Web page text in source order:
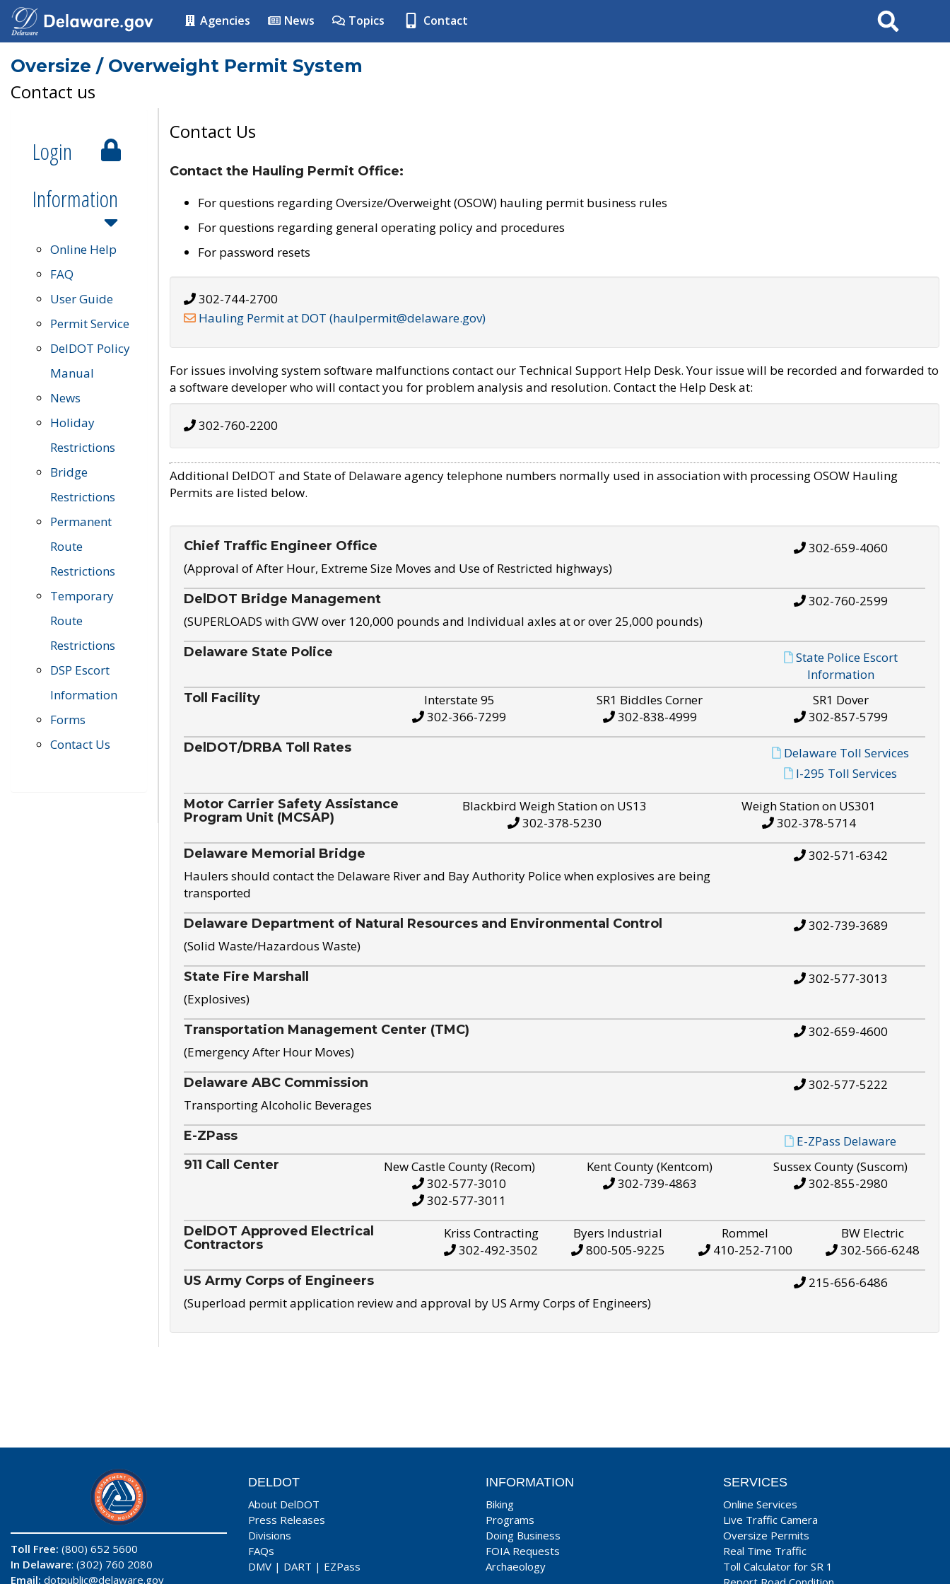
Agencies News Topics Contact Search
Oversize / Overweight Permit System
Contact us
Login
Information
Online Help
FAQ
User Guide
Permit Service
DelDOT Policy
Manual
News
Holiday
Restrictions
Bridge
Restrictions
Permanent
Route
Restrictions
Temporary
Route
Restrictions
DSP Escort
Information
Forms
Contact Us
Contact Us
Contact the Hauling Permit Office:
For questions regarding Oversize/Overweight (OSOW) hauling permit business rules
For questions regarding general operating policy and procedures
For password resets
302-744-2700
Hauling Permit at DOT (haulpermit@delaware.gov)
For issues involving system software malfunctions contact our Technical Support Help Desk. Your issue will be recorded and forwarded to
a software developer who will contact you for problem analysis and resolution. Contact the Help Desk at:
302-760-2200
Additional DelDOT and State of Delaware agency telephone numbers normally used in association with processing OSOW Hauling
Permits are listed below.
Chief Traffic Engineer Office
(Approval of After Hour, Extreme Size Moves and Use of Restricted highways)
302-659-4060
DelDOT Bridge Management
(SUPERLOADS with GVW over 120,000 pounds and Individual axles at or over 25,000 pounds)
302-760-2599
Delaware State Police
State Police Escort
Information
Toll Facility
Interstate 95
302-366-7299
SR1 Biddles Corner
302-838-4999
SR1 Dover
302-857-5799
DelDOT/DRBA Toll Rates
Delaware Toll Services
I-295 Toll Services
Motor Carrier Safety Assistance
Program Unit (MCSAP)
Blackbird Weigh Station on US13
302-378-5230
Weigh Station on US301
302-378-5714
Delaware Memorial Bridge
Haulers should contact the Delaware River and Bay Authority Police when explosives are being
transported
302-571-6342
Delaware Department of Natural Resources and Environmental Control
(Solid Waste/Hazardous Waste)
302-739-3689
State Fire Marshall
(Explosives)
302-577-3013
Transportation Management Center (TMC)
(Emergency After Hour Moves)
302-659-4600
Delaware ABC Commission
Transporting Alcoholic Beverages
302-577-5222
E-ZPass E-ZPass Delaware
911 Call Center
New Castle County (Recom)
302-577-3010
302-577-3011
Kent County (Kentcom)
302-739-4863
Sussex County (Suscom)
302-855-2980
DelDOT Approved Electrical
Contractors
Kriss Contracting
302-492-3502
Byers Industrial
800-505-9225
Rommel
410-252-7100
BW Electric
302-566-6248
US Army Corps of Engineers
(Superload permit application review and approval by US Army Corps of Engineers)
215-656-6486
Toll Free: (800) 652 5600
In Delaware: (302) 760 2080
Email: dotpublic@delaware.gov
DELDOT
About DelDOT
Press Releases
Divisions
FAQs
DMV | DART | EZPass
INFORMATION
Biking
Programs
Doing Business
FOIA Requests
Archaeology
SERVICES
Online Services
Live Traffic Camera
Oversize Permits
Real Time Traffic
Toll Calculator for SR 1